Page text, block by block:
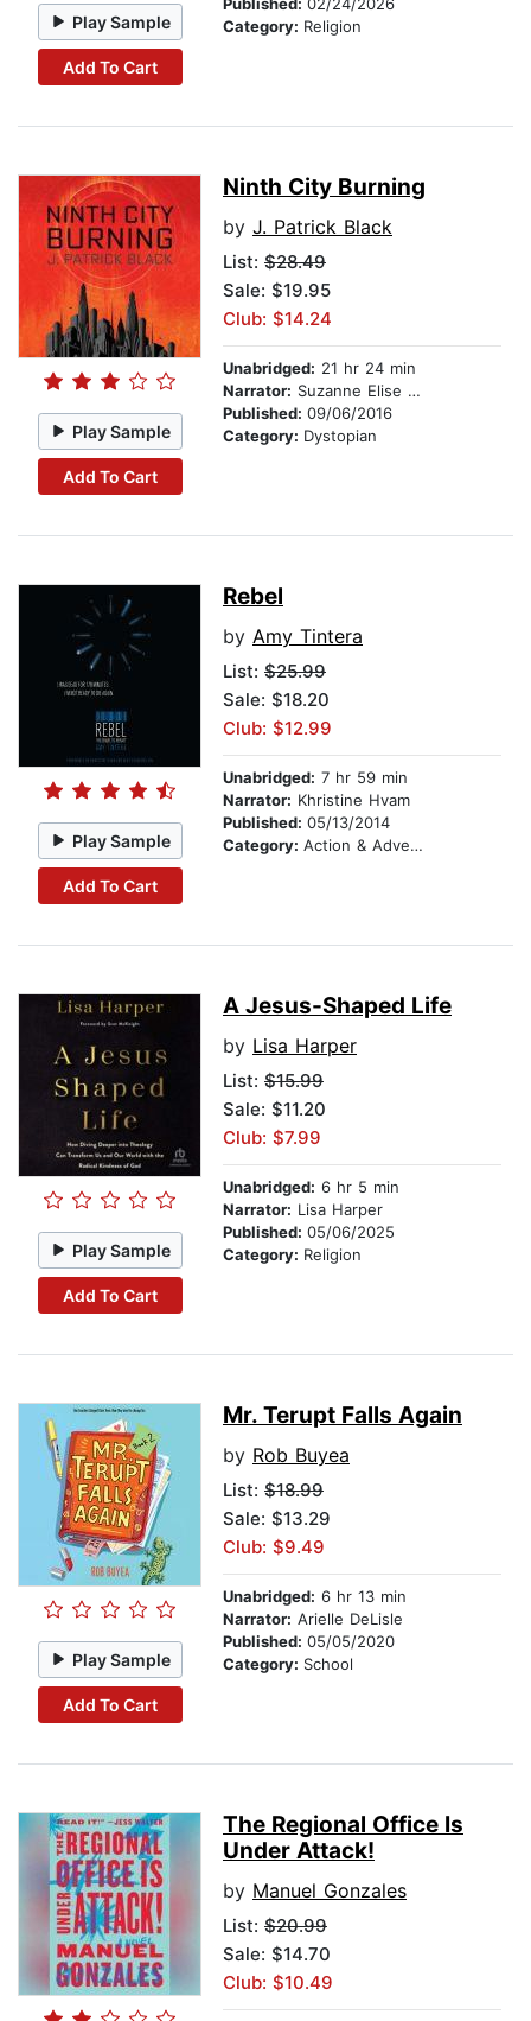
Play Sample
Add To Cart
Category: Religion
Play Sample
Add To Cart
Ninth City Burning
by J. Patrick Black
List: $28.49
Sale: $19.95
Club: $14.24
Unabridged: 21 hr 24 min
Narrator: Suzanne Elise Freeman
Published: 09/06/2016
Category: Dystopian
Play Sample
Add To Cart
Rebel
by Amy Tintera
List: $25.99
Sale: $18.20
Club: $12.99
Unabridged: 7 hr 59 min
Narrator: Khristine Hvam
Published: 05/13/2014
Category: Action & Adventure
Play Sample
Add To Cart
A Jesus-Shaped Life
by Lisa Harper
List: $15.99
Sale: $11.20
Club: $7.99
Unabridged: 6 hr 5 min
Narrator: Lisa Harper
Published: 05/06/2025
Category: Religion
Play Sample
Add To Cart
Mr. Terupt Falls Again
by Rob Buyea
List: $18.99
Sale: $13.29
Club: $9.49
Unabridged: 6 hr 13 min
Narrator: Arielle DeLisle
Published: 05/05/2020
Category: School
The Regional Office Is
Under Attack!
by Manuel Gonzales
List: $20.99
Sale: $14.70
Club: $10.49